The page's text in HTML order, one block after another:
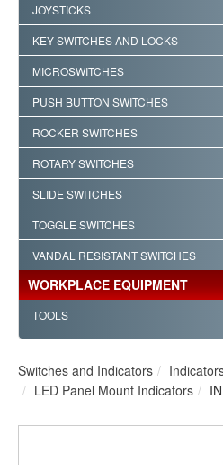
JOYSTICKS
KEY SWITCHES AND LOCKS
MICROSWITCHES
PUSH BUTTON SWITCHES
ROCKER SWITCHES
ROTARY SWITCHES
SLIDE SWITCHES
TOGGLE SWITCHES
VANDAL RESISTANT SWITCHES
WORKPLACE EQUIPMENT
TOOLS
Switches and Indicators
LED Panel Mount Indicators